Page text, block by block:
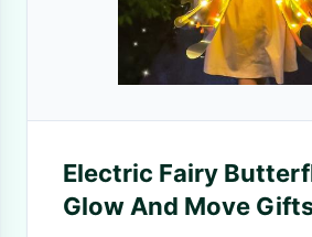
Electric Fairy
Glow And Move